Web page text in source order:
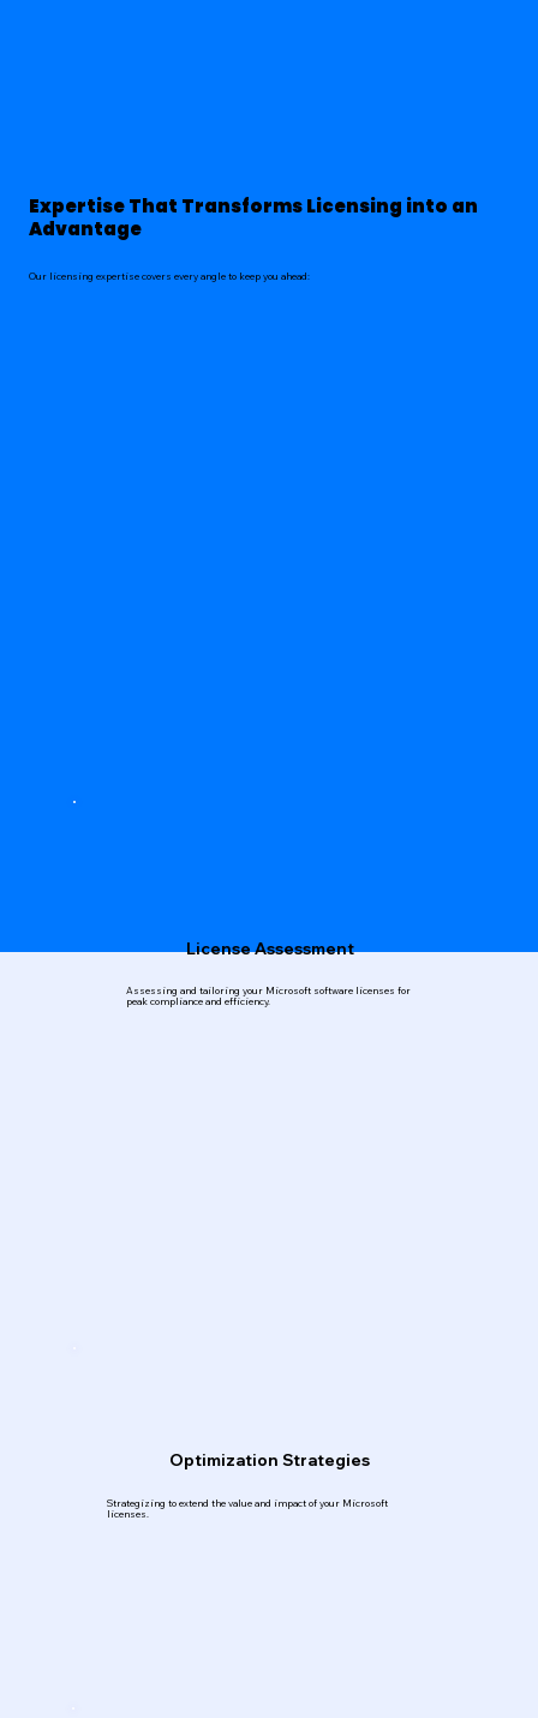
Expertise That Transforms Licensing into an
Advantage
Our licensing expertise covers every angle to keep you ahead:
License Assessment
Assessing and tailoring your Microsoft software licenses for
peak compliance and efficiency.
Optimization Strategies
Strategizing to extend the value and impact of your Microsoft
licenses.